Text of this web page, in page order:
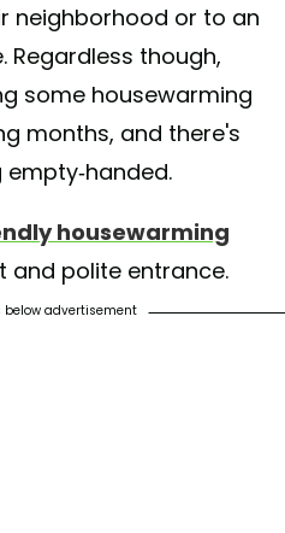
neighborhood or to an
Regardless though,
some housewarming
months, and there's
empty-handed.
housewarming
and polite entrance.
advertisement